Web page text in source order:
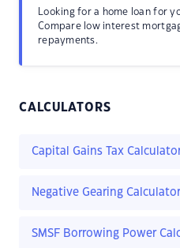
Looking for a home loan for
Compare low interest
repayments.
CALCULATORS
Capital Gains Tax
Negative Gearing Calculator
SMSF Borrowing Power